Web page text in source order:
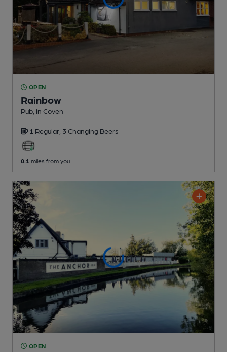
OPEN
Rainbow
Pub , in Coven
1 Regular, 3 Changing Beers
0.1 miles from you
OPEN